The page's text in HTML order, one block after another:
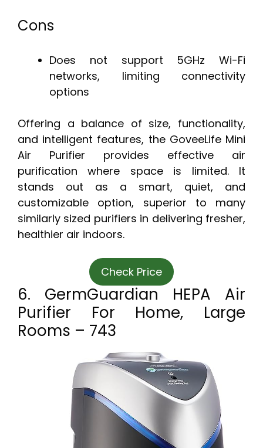
Cons
Does not support 5GHz Wi-Fi
networks, limiting connectivity
options
Offering a balance of size, functionality,
and intelligent features, the GoveeLife Mini
Air Purifier provides effective air
purification where space is limited. It
stands out as a smart, quiet, and
customizable option, superior to many
similarly sized purifiers in delivering fresher,
healthier air indoors.
Check Price
6. GermGuardian HEPA Air
Purifier For Home, Large
Rooms – 743